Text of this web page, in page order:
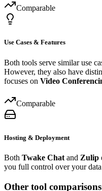
Comparable
Use Cases & Features
Both tools serve similar use
However, they also have
focuses on Video
Comparable
Hosting & Deployment
Both Twake Chat and Zulip
you full control over your
Other tool